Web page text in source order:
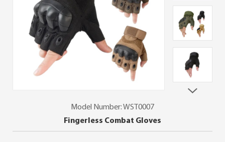
Model Number: WST0007
Fingerless Combat Gloves